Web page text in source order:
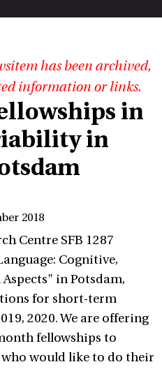
has been archived,
information or links.
in
in
2018
Centre SFB 1287
Cognitive,
in Potsdam,
for short-term
2020. We are offering
fellowships to
would like to do their